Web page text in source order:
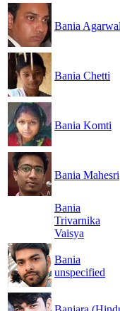
Bania Agarwal
Bania Chetti
Bania Komti
Bania Mahesri
Bania
Trivarnika
Vaisya
Bania
unspecified